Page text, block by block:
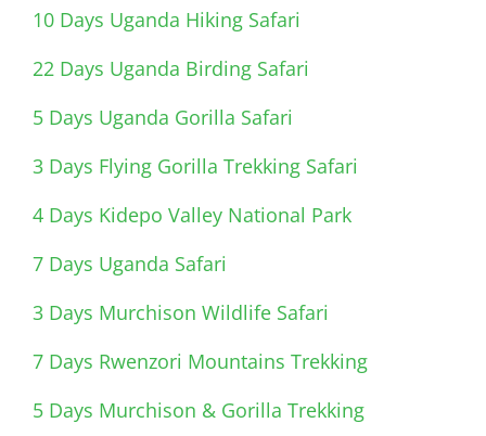
10 Days Uganda Hiking Safari
22 Days Uganda Birding Safari
5 Days Uganda Gorilla Safari
3 Days Flying Gorilla Trekking Safari
4 Days Kidepo Valley National Park
7 Days Uganda Safari
3 Days Murchison Wildlife Safari
7 Days Rwenzori Mountains Trekking
5 Days Murchison & Gorilla Trekking